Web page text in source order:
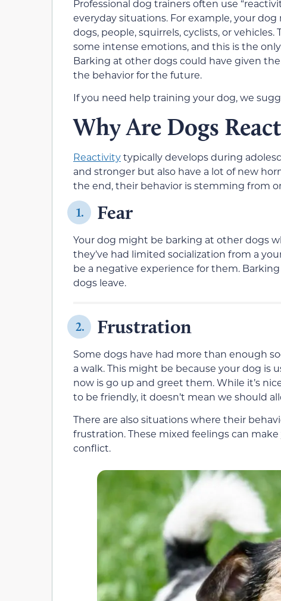
Professional dog trainers often use
everyday situations. For example, your
dogs, people, squirrels, cyclists, or
some intense emotions, and this is the
Barking at other dogs could have given
the behavior for the future.
If you need help training your dog, we
Why Are Dogs
Reactivitytypically develops during
and stronger but also have a lot of new
the end, their behavior is stemming from
1. Fear
Your dog might be barking at other dogs
they’ve had limited socialization from a
be a negative experience for them.
dogs leave.
2. Frustration
Some dogs have had more than enough
a walk. This might be because your dog
now is go up and greet them. While it’s
to be friendly, it doesn’t mean we should
There are also situations where their
frustration. These mixed feelings can
conflict.